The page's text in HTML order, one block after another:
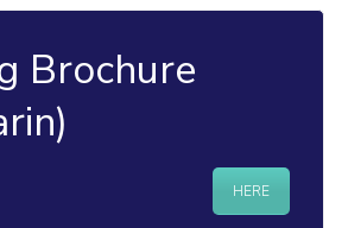
Brochure
HERE